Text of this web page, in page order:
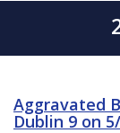
Aggravated
Dublin 9 on